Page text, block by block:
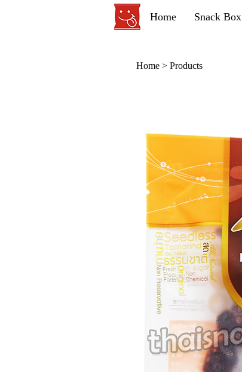
Home Snack Box
Home > Products